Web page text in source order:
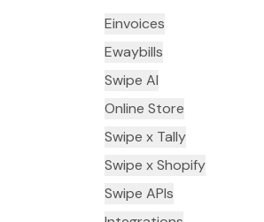
Einvoices
Ewaybills
Swipe AI
Online Store
Swipe x Tally
Swipe x Shopify
Swipe APIs